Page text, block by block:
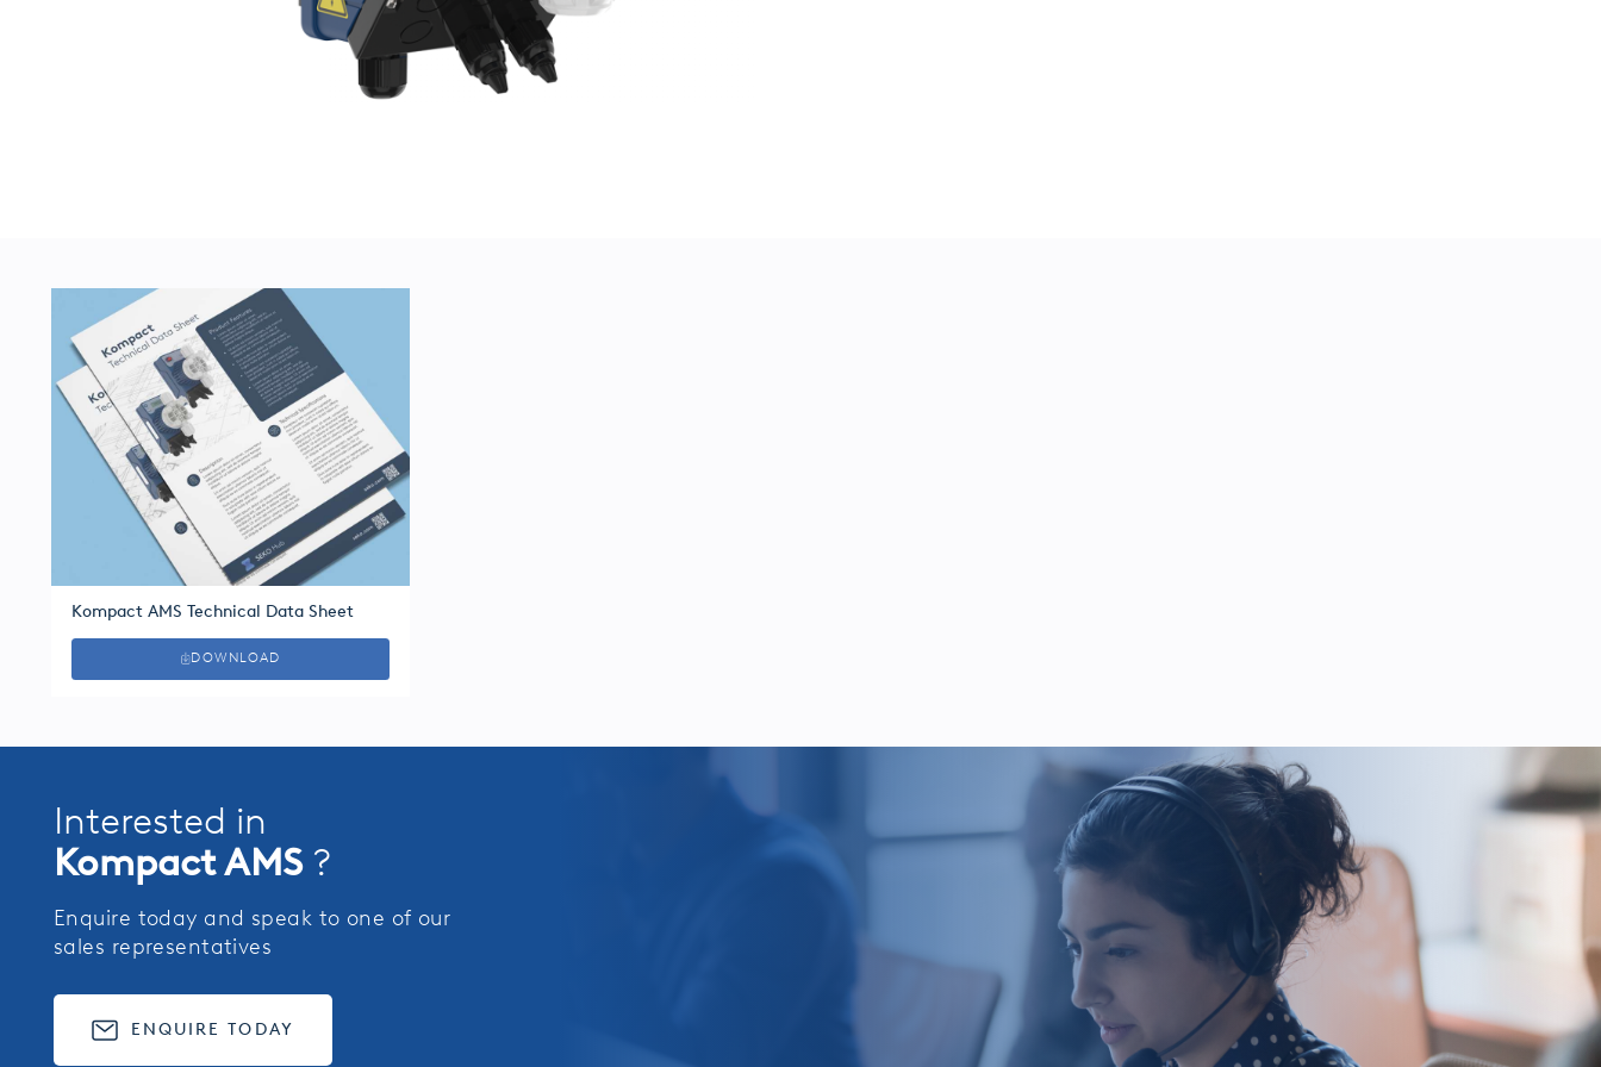
Kompact AMS Technical Data Sheet
DOWNLOAD
Interested in
Kompact AMS ?
Enquire today and speak to one of our
sales representatives
ENQUIRE TODAY